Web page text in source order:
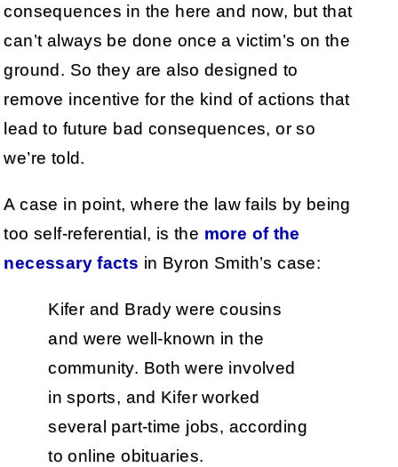
consequences in the here and now, but that
can’t always be done once a victim’s on the
ground. So they are also designed to
remove incentive for the kind of actions that
lead to future bad consequences, or so
we’re told.
A case in point, where the law fails by being
too self-referential, is the more of the
necessary facts in Byron Smith’s case:
Kifer and Brady were cousins
and were well-known in the
community. Both were involved
in sports, and Kifer worked
several part-time jobs, according
to online obituaries.